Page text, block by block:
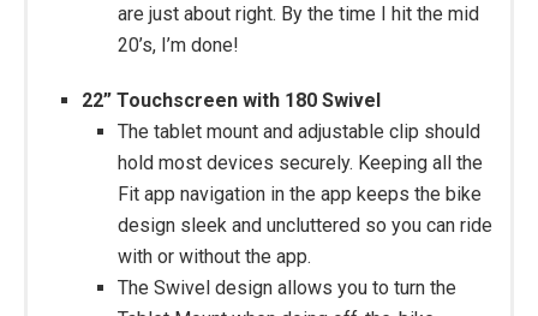
are just about right. By the time I hit the mid
20’s, I’m done!
22” Touchscreen with 180 Swivel
The tablet mount and adjustable clip should
hold most devices securely. Keeping all the
Fit app navigation in the app keeps the bike
design sleek and uncluttered so you can ride
with or without the app.
The Swivel design allows you to turn the